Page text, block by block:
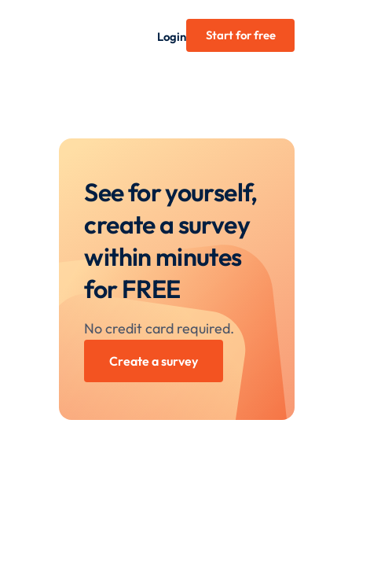
Login Start for free
See for yourself,
create a survey
within minutes
for FREE
No credit card required.
Create a survey